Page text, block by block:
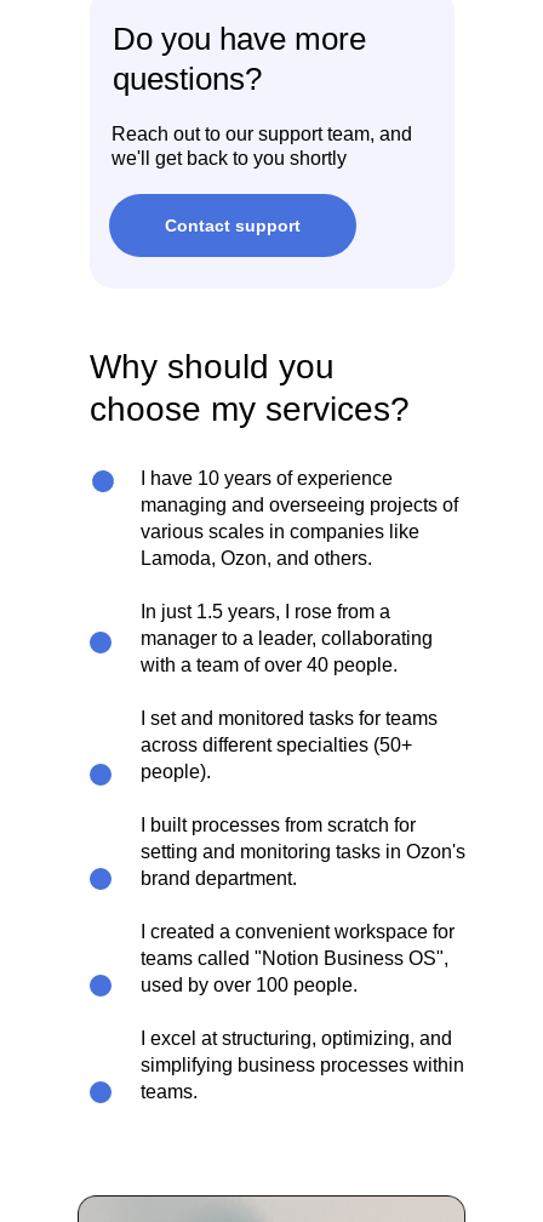
Do you have more
questions?
Reach out to our support team, and
we'll get back to you shortly
Contact support
Why should you
choose my services?
I have 10 years of experience
managing and overseeing projects of
various scales in companies like
Lamoda, Ozon, and others.
In just 1.5 years, I rose from a
manager to a leader, collaborating
with a team of over 40 people.
I set and monitored tasks for teams
across different specialties (50+
people).
I built processes from scratch for
setting and monitoring tasks in Ozon's
brand department.
I created a convenient workspace for
teams called "Notion Business OS",
used by over 100 people.​
I excel at structuring, optimizing, and
simplifying business processes within
teams.